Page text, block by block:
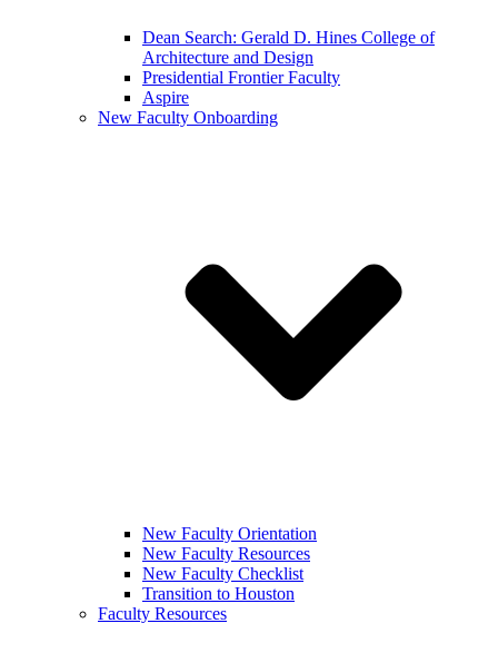
Dean Search: Gerald D. Hines College of
Architecture and Design
Presidential Frontier Faculty
Aspire
New Faculty Onboarding
New Faculty Orientation
New Faculty Resources
New Faculty Checklist
Transition to Houston
Faculty Resources